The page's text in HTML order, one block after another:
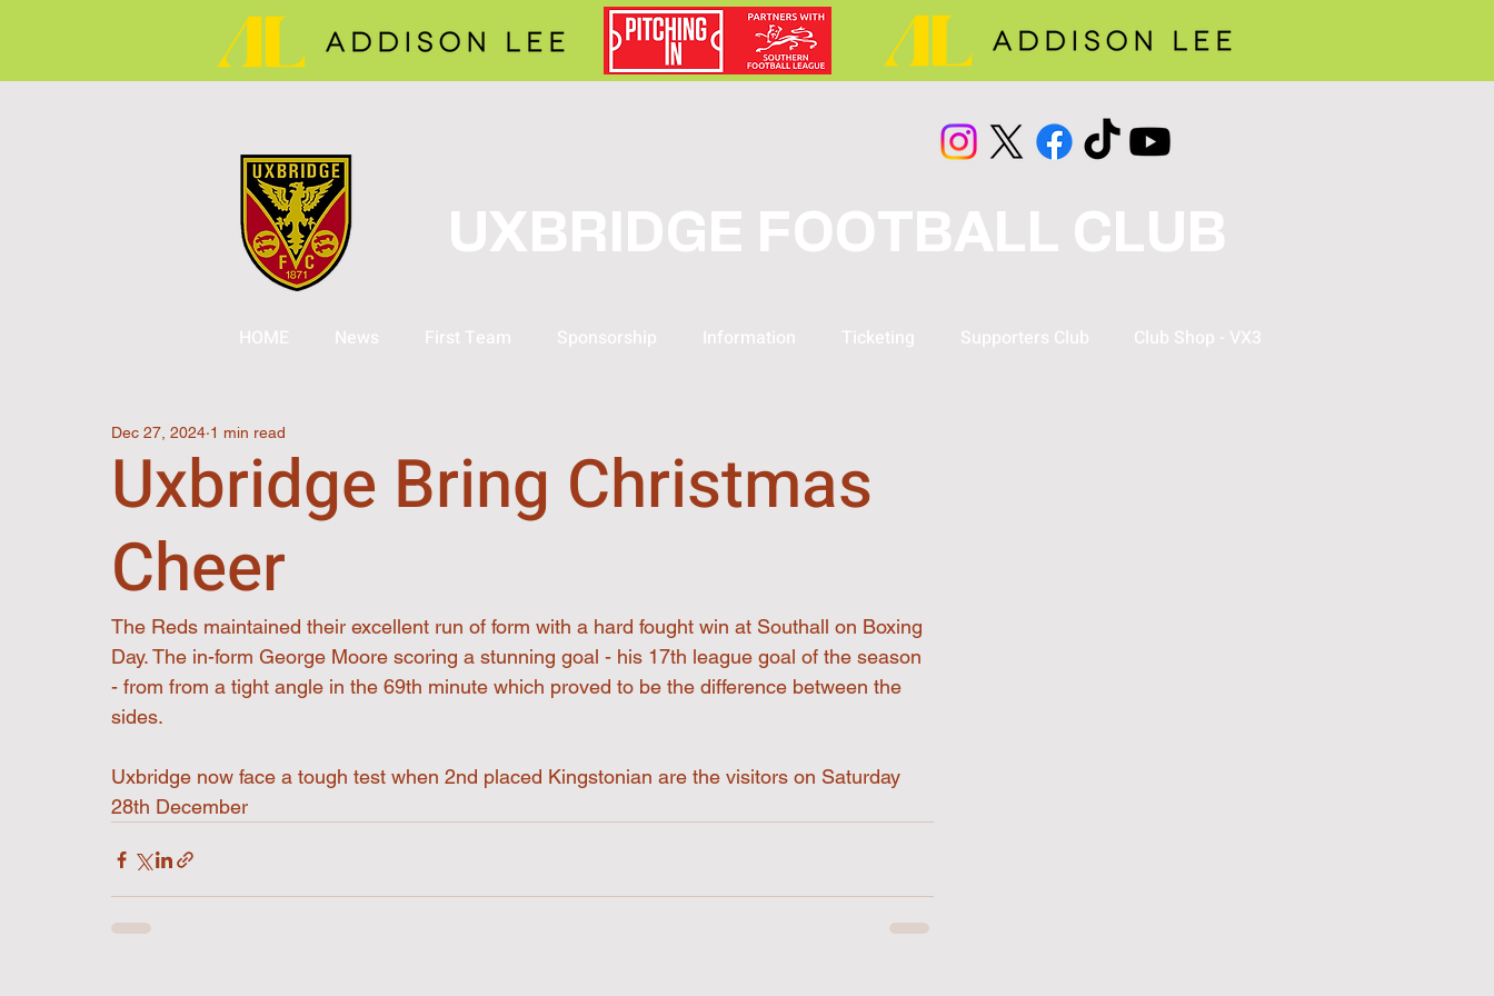
UXBRIDGE FOOTBALL CLUB
HOME News First Team Sponsorship Information Ticketing Supporters Club Club Shop - VX3
Uxbridge Bring Christmas
Cheer
Dec 27, 2024 1 min read
The Reds maintained their excellent run of form with a hard fought win at Southall on Boxing
Day. The in-form George Moore scoring a stunning goal - his 17th league goal of the season
- from from a tight angle in the 69th minute which proved to be the difference between the
sides.
Uxbridge now face a tough test when 2nd placed Kingstonian are the visitors on Saturday
28th December